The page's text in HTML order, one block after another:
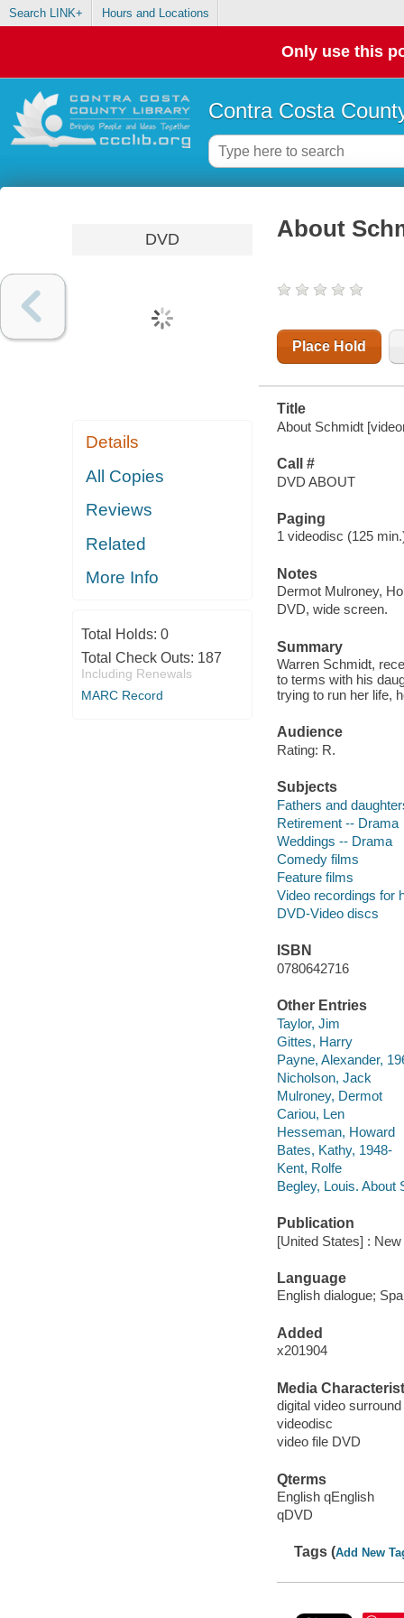
Search LINK+ Hours and Locations
Only use this
Contra Costa
DVD
Details
All Copies
Reviews
Related
More Info
Total Holds: 0
Total Check Outs: 187
Including Renewals
MARC Record
About
Place Hold
Title
About Schmidt
Call #
DVD ABOUT
Paging
1 videodisc (125
Notes
Dermot Mulroney,
DVD, wide screen.
Summary
Warren Schmidt,
to terms with his
trying to run her life,
Audience
Rating: R.
Subjects
Fathers and
Retirement -- Drama
Weddings -- Drama
Comedy films
Feature films
Video recordings for
DVD-Video discs
ISBN
0780642716
Other Entries
Taylor, Jim
Gittes, Harry
Payne, Alexander,
Nicholson, Jack
Mulroney, Dermot
Cariou, Len
Hesseman, Howard
Bates, Kathy, 1948-
Kent, Rolfe
Begley, Louis. About
Publication
[United States] :
Language
English dialogue;
Added
x201904
Media
digital video surround
videodisc
video file DVD
Qterms
English qEnglish
qDVD
Tags (Add New